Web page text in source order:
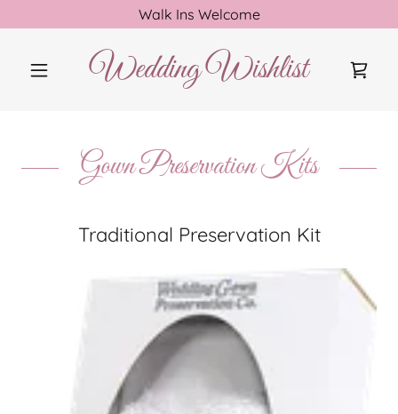
Walk Ins Welcome
Wedding Wishlist
Gown Preservation Kits
Traditional Preservation Kit